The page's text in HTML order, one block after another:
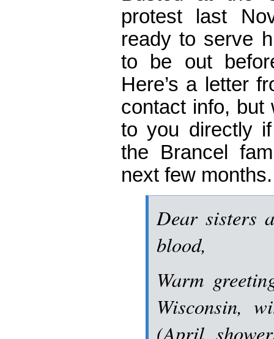
protest last
ready to serve
to be out
Here’s a letter
contact info, but
to you directly
the Brancel
next few months.
Dear sisters
blood,
Warm
Wisconsin,
(April